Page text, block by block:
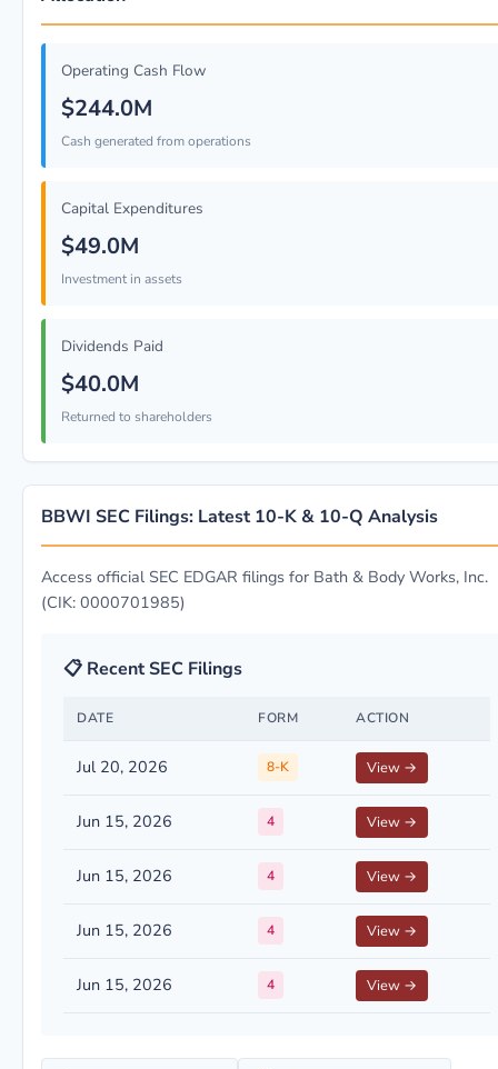
Operating Cash Flow
$244.0M
Cash generated from operations
Capital Expenditures
$49.0M
Investment in assets
Dividends Paid
$40.0M
Returned to shareholders
BBWI SEC Filings: Latest 10-K & 10-Q Analysis
Access official SEC EDGAR filings for Bath & Body Works, Inc.
(CIK: 0000701985)
📋 Recent SEC Filings
DATE FORM ACTION
Jul 20, 2026 8-K View →
Jun 15, 2026 4 View →
Jun 15, 2026 4 View →
Jun 15, 2026 4 View →
Jun 15, 2026 4 View →